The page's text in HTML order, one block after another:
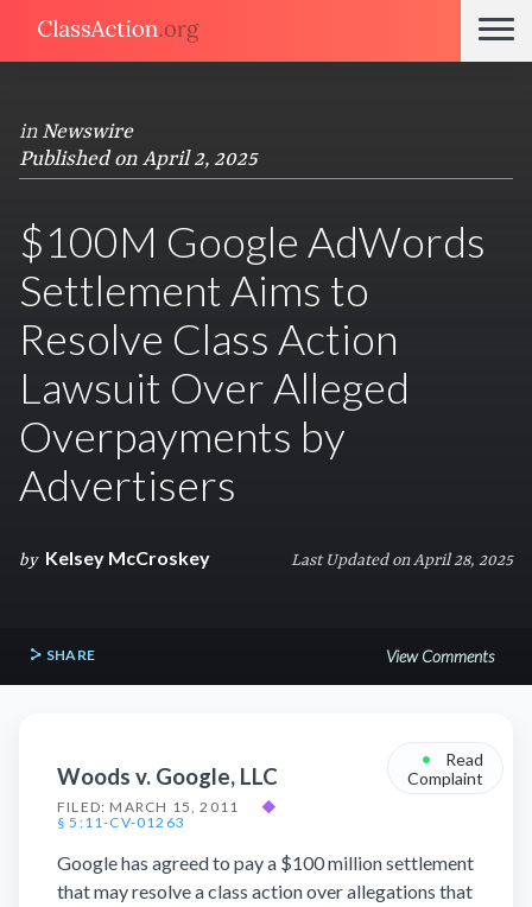
in Newswire
Published on April 2, 2025
$100M Google AdWords
Settlement Aims to
Resolve Class Action
Lawsuit Over Alleged
Overpayments by
Advertisers
by Kelsey McCroskey Last Updated on April 28, 2025
SHARE View Comments
Woods v. Google, LLC
FILED: MARCH 15, 2011
◆
§ 5:11-CV-01263
•
Read
Complaint
Google has agreed to pay a $100 million settlement
that may resolve a class action over allegations that